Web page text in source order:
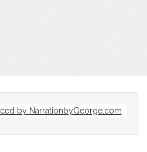
by NarrationbyGeorge.com